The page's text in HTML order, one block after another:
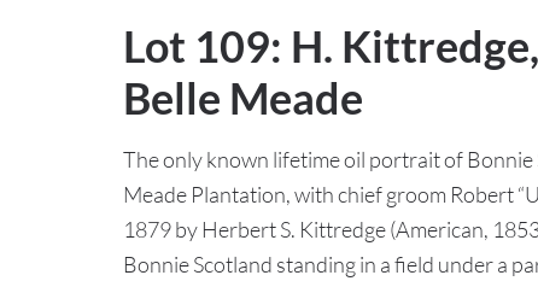
Lot 109: H.
Belle Meade
The only known lifetime oil portrait of
Meade Plantation, with chief groom Robert
1879 by Herbert S. Kittredge (American,
Bonnie Scotland standing in a field under a